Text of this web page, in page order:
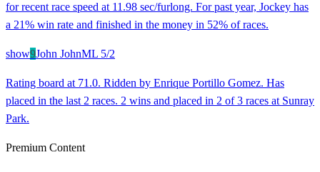
for recent race speed at 11.98 sec/furlong. For past year, Jockey has
a 21% win rate and finished in the money in 52% of races.
show9John JohnML 5/2
Rating board at 71.0. Ridden by Enrique Portillo Gomez. Has
placed in the last 2 races. 2 wins and placed in 2 of 3 races at Sunray
Park.
Premium Content